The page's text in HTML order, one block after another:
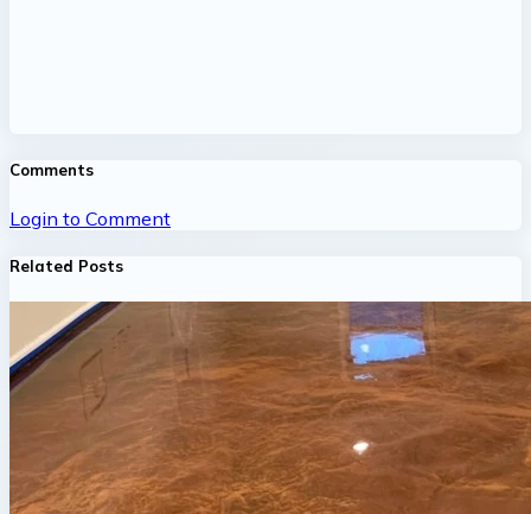
Comments
Login to Comment
Related Posts